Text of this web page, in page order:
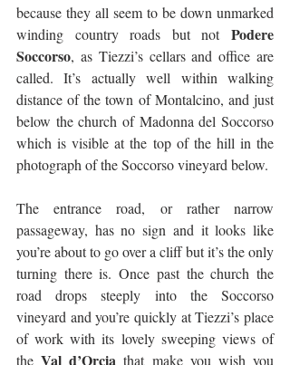
because they all seem to be down unmarked
winding country roads but not Podere
Soccorso, as Tiezzi’s cellars and office are
called. It’s actually well within walking
distance of the town of Montalcino, and just
below the church of Madonna del Soccorso
which is visible at the top of the hill in the
photograph of the Soccorso vineyard below.
The entrance road, or rather narrow
passageway, has no sign and it looks like
you’re about to go over a cliff but it’s the only
turning there is. Once past the church the
road drops steeply into the Soccorso
vineyard and you’re quickly at Tiezzi’s place
of work with its lovely sweeping views of
the Val d’Orcia that make you wish you